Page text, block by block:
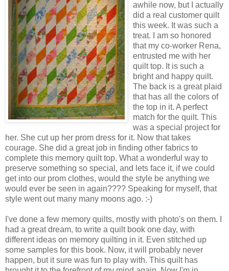
awhile now, but I actually
did a real customer quilt
this week. It was such a
treat. I am so honored
that my co-worker Rena,
entrusted me with her
quilt top. It is such a
bright and happy quilt.
The back is a great plaid
that has all the colors of
the top in it. A perfect
match for the quilt. This
was a special project for
her. She cut up her prom dress for it. Now that takes
courage. She did a great job in finding other fabrics to
complete this memory quilt top. What a wonderful way to
preserve something so special, and lets face it, if we could
get into our prom clothes, would the style be anything we
would ever be seen in again???? Speaking for myself, that
style went out many many moons ago. :-)
I've done a few memory quilts, mostly with photo's on them. I
had a great dream, to write a quilt book one day, with
different ideas on memory quilting in it. Even stitched up
some samples for this book. Now, it will probably never
happen, but it sure was fun to play with. This quilt has